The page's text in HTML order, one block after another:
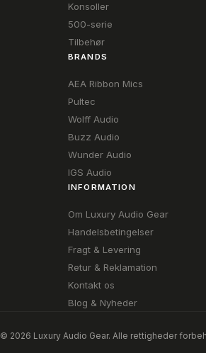
Konsoller
500-serie
Tilbehør
BRANDS
AEA Ribbon Mics
Pultec
Wolff Audio
Buzz Audio
Wunder Audio
IGS Audio
INFORMATION
Om Luxury Audio Gear
Handelsbetingelser
Fragt & Levering
Retur & Reklamation
Kontakt os
Blog & Nyheder
© 2026 Luxury Audio Gear. Alle rettigheder